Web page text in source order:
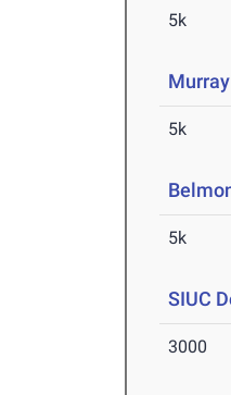
5k
5k
5k
SIUC
3000